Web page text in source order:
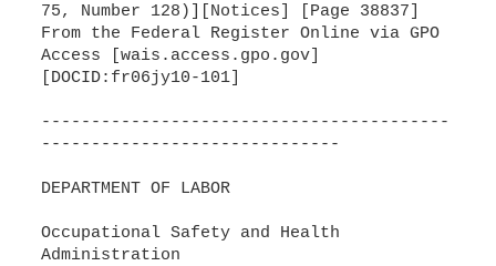
75, Number 128)][Notices] [Page 38837]
From the Federal Register Online via GPO
Access [wais.access.gpo.gov]
[DOCID:fr06jy10-101]
-----------------------------------------
------------------------------
DEPARTMENT OF LABOR
Occupational Safety and Health
Administration